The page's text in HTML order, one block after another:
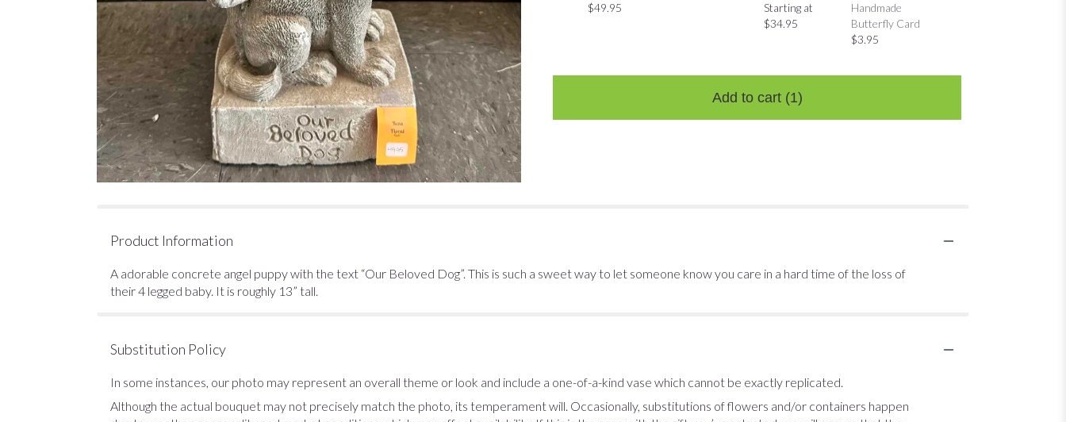
$49.95
Starting at
$34.95
Handmade
Butterfly Card
$3.95
Add to cart (1)
Product Information
A adorable concrete angel puppy with the text “Our Beloved Dog”. This is such a sweet way to let someone know you care in a hard time of the loss of
their 4 legged baby. It is roughly 13” tall.
Substitution Policy
In some instances, our photo may represent an overall theme or look and include a one-of-a-kind vase which cannot be exactly replicated.
Although the actual bouquet may not precisely match the photo, its temperament will. Occasionally, substitutions of flowers and/or containers happen